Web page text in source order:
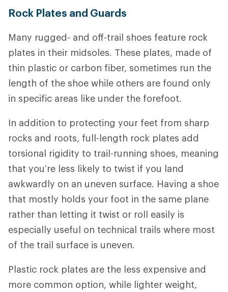
Rock Plates and Guards
Many rugged- and off-trail shoes feature rock
plates in their midsoles. These plates, made of
thin plastic or carbon fiber, sometimes run the
length of the shoe while others are found only
in specific areas like under the forefoot.
In addition to protecting your feet from sharp
rocks and roots, full-length rock plates add
torsional rigidity to trail-running shoes, meaning
that you’re less likely to twist if you land
awkwardly on an uneven surface. Having a shoe
that mostly holds your foot in the same plane
rather than letting it twist or roll easily is
especially useful on technical trails where most
of the trail surface is uneven.
Plastic rock plates are the less expensive and
more common option, while lighter weight,